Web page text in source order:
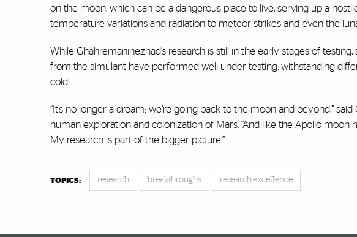
on the moon, which can be a dangerous place to live, serving up a
temperature variations and radiation to meteor strikes and even the
While Ghahremaninezhad’s research is still in the early stages of
from the simulant have performed well under testing, withstanding
cold.
“It’s no longer a dream; we’re going back to the moon and beyond,”
human exploration and colonization of Mars. “And like the Apollo moon
My research is part of the bigger picture.”
TOPICS: research breakthroughs research excellence